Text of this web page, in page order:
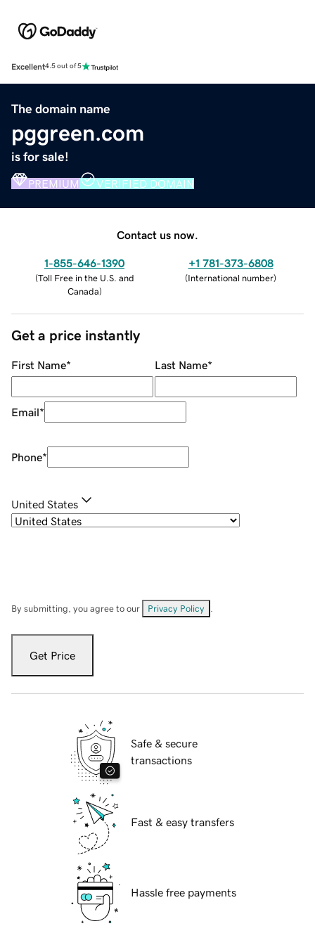
Excellent4.5 out of 5
The domain name
pggreen.com
is for sale!
PREMIUM VERIFIED DOMAIN
Contact us now.
1-855-646-1390
(Toll Free in the U.S. and
Canada)
+1 781-373-6808
(International number)
Get a price instantly
First Name* Last Name*
Email*
Phone*
United States
By submitting, you agree to our Privacy Policy
Get Price
Safe & secure
transactions
Fast & easy transfers
Hassle free payments